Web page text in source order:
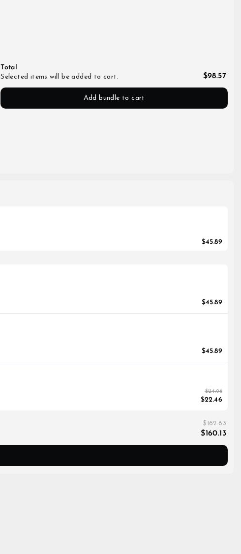
Total
Selected items will be added to cart.
$98.57
Add bundle to cart
$45.89
$45.89
$45.89
$24.96
$22.46
$162.63
$160.13